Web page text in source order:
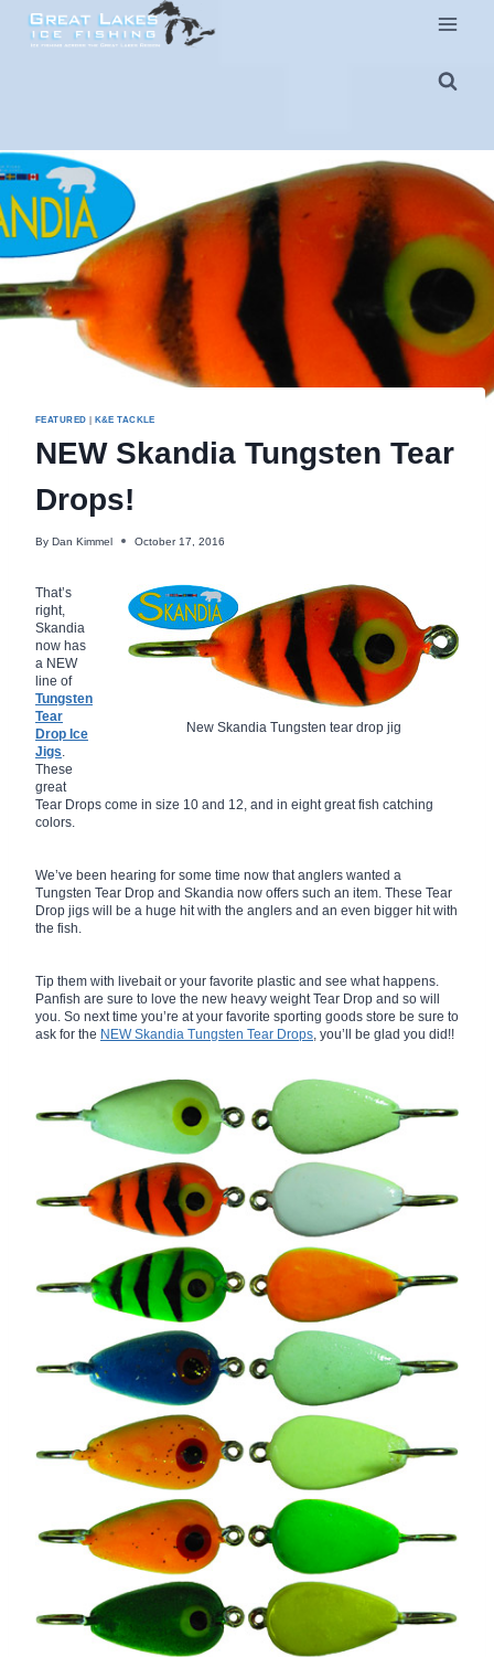
content
FEATURED | K&E TACKLE
NEW Skandia Tungsten Tear
Drops!
By Dan Kimmel October 17, 2016
New Skandia Tungsten tear drop jig
That’s
right,
Skandia
now has
a NEW
line of
Tungsten
Tear
Drop Ice
Jigs.
These
great
Tear Drops come in size 10 and 12, and in eight great fish catching
colors.
We’ve been hearing for some time now that anglers wanted a
Tungsten Tear Drop and Skandia now offers such an item. These Tear
Drop jigs will be a huge hit with the anglers and an even bigger hit with
the fish.
Tip them with livebait or your favorite plastic and see what happens.
Panfish are sure to love the new heavy weight Tear Drop and so will
you. So next time you’re at your favorite sporting goods store be sure to
ask for the NEW Skandia Tungsten Tear Drops, you’ll be glad you did!!